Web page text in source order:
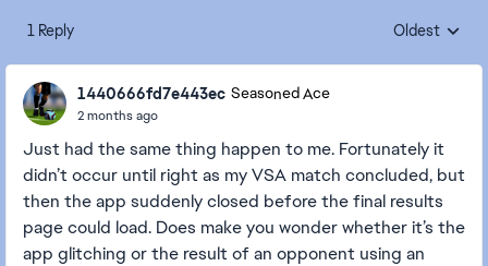
1 Reply Replies
Oldest
1440666fd7e443ec Seasoned Ace
2 months ago
Just had the same thing happen to me. Fortunately it
didn’t occur until right as my VSA match concluded, but
then the app suddenly closed before the final results
page could load. Does make you wonder whether it’s the
app glitching or the result of an opponent using an